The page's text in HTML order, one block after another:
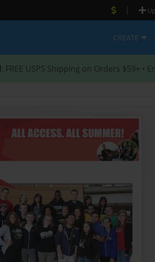
|
CREATE
: FREE USPS Shipping on Orders $59+ •